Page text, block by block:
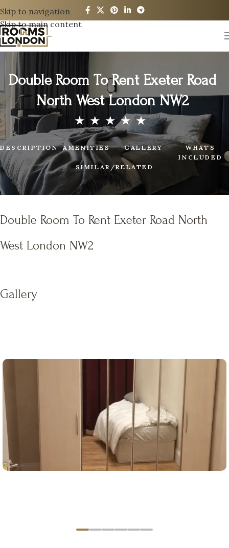
Skip to navigation
Skip to main content
Double Room To Rent Exeter Road
North West London NW2
DESCRIPTION AMENITIES GALLERY
WHATS
INCLUDED
SIMILAR/RELATED
Double Room To Rent Exeter Road North
West London NW2
Gallery